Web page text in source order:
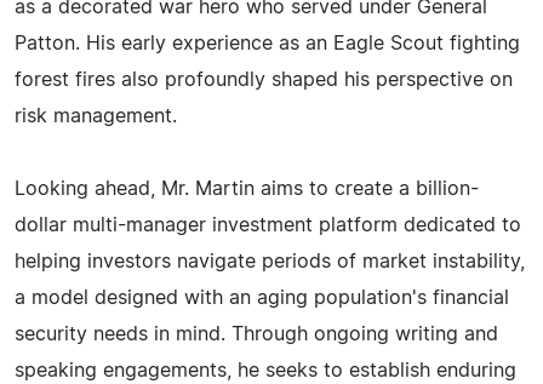
as a decorated war hero who served under General
Patton. His early experience as an Eagle Scout fighting
forest fires also profoundly shaped his perspective on
risk management.
Looking ahead, Mr. Martin aims to create a billion-
dollar multi-manager investment platform dedicated to
helping investors navigate periods of market instability,
a model designed with an aging population's financial
security needs in mind. Through ongoing writing and
speaking engagements, he seeks to establish enduring